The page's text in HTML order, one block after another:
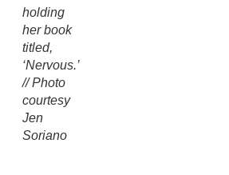
holding
her book
titled,
‘Nervous.’
// Photo
courtesy
Jen
Soriano